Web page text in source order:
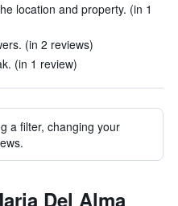
location and property. (in 1
(in 2 reviews)
(in 1 review)
a filter, changing your
Del Alma